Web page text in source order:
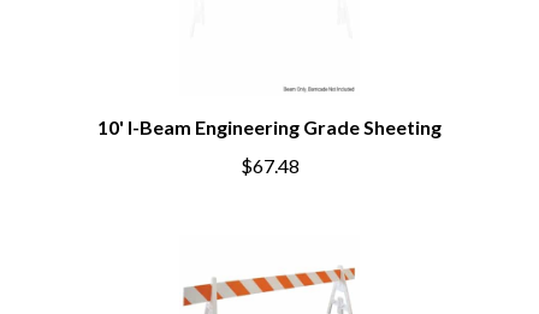
10' I-Beam Engineering Grade Sheeting
$67.48